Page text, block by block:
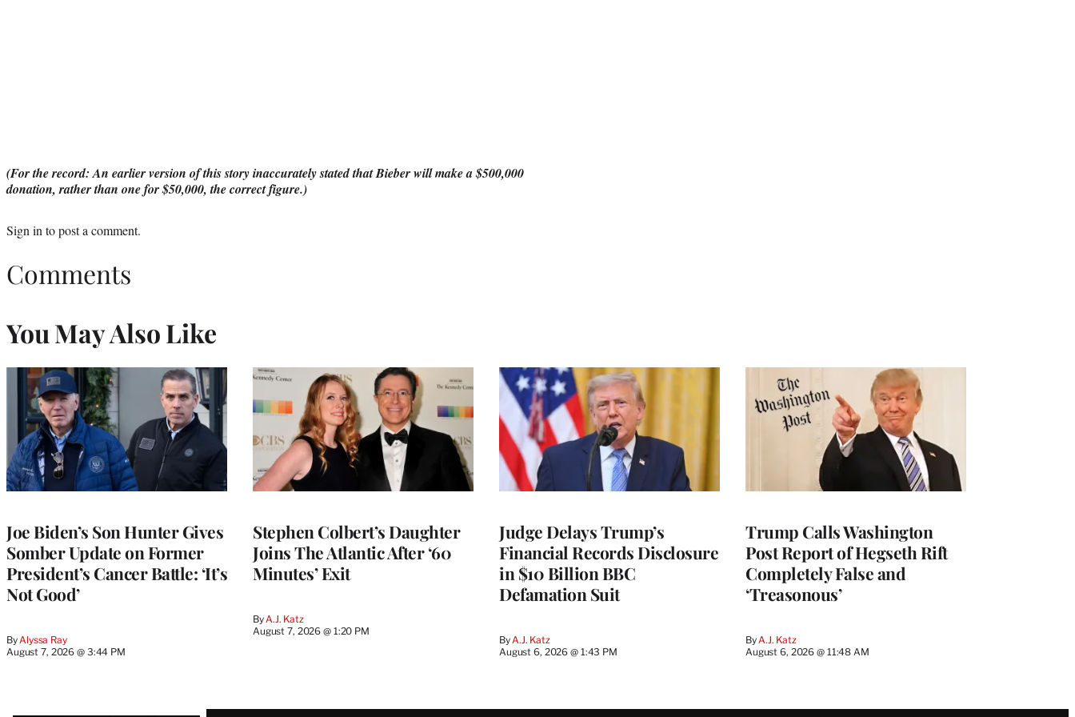
(For the record: An earlier version of this story inaccurately stated that Bieber will make a $500,000
donation, rather than one for $50,000, the correct figure.)
Sign in to post a comment.
Comments
You May Also Like
Joe Biden’s Son Hunter Gives
Somber Update on Former
President’s Cancer Battle: ‘It’s
Not Good’
ByAlyssa Ray
August 7, 2026 @ 3:44 PM
Stephen Colbert’s Daughter
Joins The Atlantic After ‘60
Minutes’ Exit
ByA.J. Katz
August 7, 2026 @ 1:20 PM
Judge Delays Trump’s
Financial Records Disclosure
in $10 Billion BBC
Defamation Suit
ByA.J. Katz
August 6, 2026 @ 1:43 PM
Trump Calls Washington
Post Report of Hegseth Rift
Completely False and
‘Treasonous’
ByA.J. Katz
August 6, 2026 @ 11:48 AM